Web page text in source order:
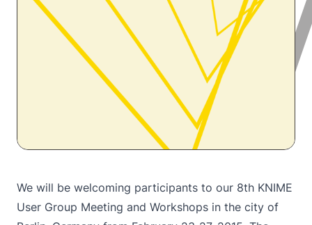
We will be welcoming participants to our 8th KNIME
User Group Meeting and Workshops in the city of